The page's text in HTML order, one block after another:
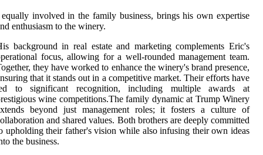
involved in the family business, brings his own expertise
enthusiasm to the winery.
background in real estate and marketing complements Eric's
focus, allowing for a well-rounded management team.
they have worked to enhance the winery's brand presence,
that it stands out in a competitive market. Their efforts have
to significant recognition, including multiple awards at
wine competitions.The family dynamic at Trump Winery
beyond just management roles; it fosters a culture of
and shared values. Both brothers are deeply committed
upholding their father's vision while also infusing their own ideas
the business.